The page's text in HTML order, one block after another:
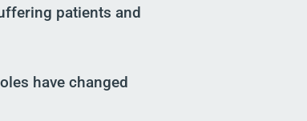
patients and
have changed